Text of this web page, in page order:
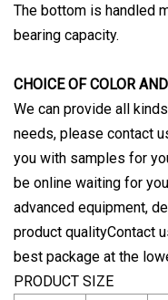
The bottom is handled
bearing capacity.
CHOICE OF COLOR
We can provide all
needs, please contact
you with samples for
be online waiting for
advanced equipment,
product qualityContact
best package at the
PRODUCT SIZE